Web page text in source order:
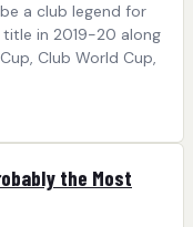
a club legend for
in 2019-20 along
Club World Cup,
the Most